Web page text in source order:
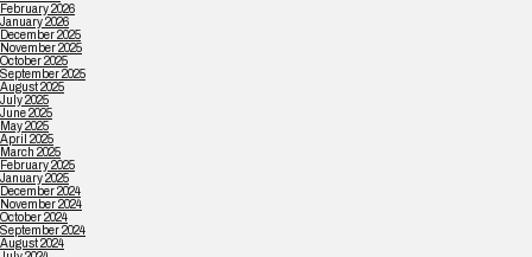
February 2026
January 2026
December 2025
November 2025
October 2025
September 2025
August 2025
July 2025
June 2025
May 2025
April 2025
March 2025
February 2025
January 2025
December 2024
November 2024
October 2024
September 2024
August 2024